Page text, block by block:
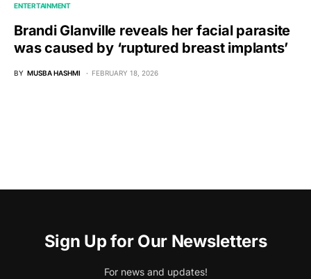
ENTERTAINMENT
Brandi Glanville reveals her facial parasite
was caused by ‘ruptured breast implants’
BY MUSBA HASHMI FEBRUARY 18, 2026
Sign Up for Our Newsletters
For news and updates!